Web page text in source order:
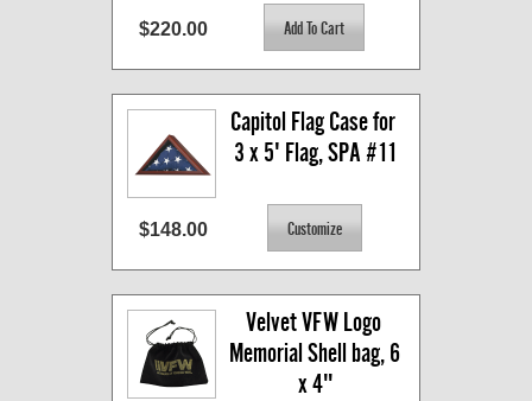
$220.00
Capitol Flag Case for
3 x 5' Flag, SPA #11
$148.00
Velvet VFW Logo
Memorial Shell bag, 6
x 4"